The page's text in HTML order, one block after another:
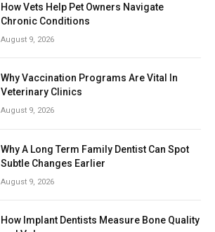
How Vets Help Pet Owners Navigate
Chronic Conditions
August 9, 2026
Why Vaccination Programs Are Vital In
Veterinary Clinics
August 9, 2026
Why A Long Term Family Dentist Can Spot
Subtle Changes Earlier
August 9, 2026
How Implant Dentists Measure Bone Quality